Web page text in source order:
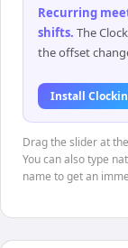
Recurring
shifts. The
the offset
Install
Drag the slider at
You can also type
name to get an